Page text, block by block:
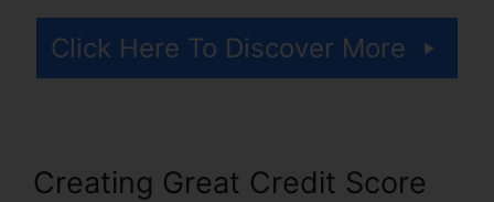
Click Here To Discover More
Creating Great Credit Score